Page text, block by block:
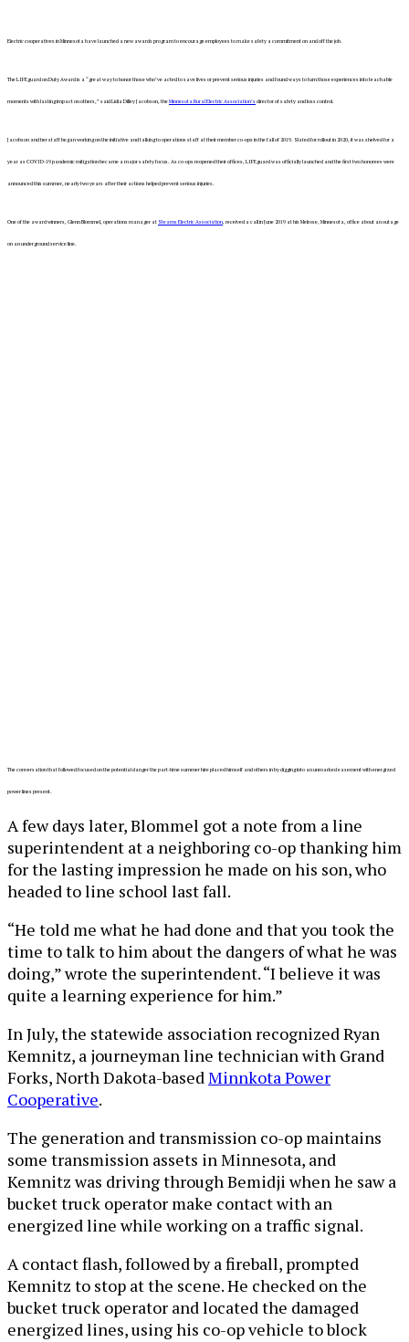
Electric cooperatives in Minnesota have launched a new awards program to encourage employees to make safety a commitment on and off the job.
The LIFEguard on Duty Award is a “great way to honor those who’ve acted to save lives or prevent serious injuries and found ways to turn those experiences into teachable
moments with lasting impact on others,” said Lidia Dilley Jacobson, theMinnesota Rural Electric Association’s director of safety and loss control.
Jacobson and her staff began working on the initiative and talking to operations staff at their member co-ops in the fall of 2019. Slated for rollout in 2020, it was shelved for a
year as COVID-19 pandemic mitigation became a major safety focus. As co-ops reopened their offices, LIFEguard was officially launched and the first two honorees were
announced this summer, nearly two years after their actions helped prevent serious injuries.
One of the award winners, Glenn Blommel, operations manager at Stearns Electric Association , received a call in June 2019 at his Melrose, Minnesota, office about an outage
on an underground service line.
The conversation that followed focused on the potential danger the part-time summer hire placed himself and others in by digging into an unmarked easement with energized
power lines present.
A few days later, Blommel got a note from a line
superintendent at a neighboring co-op thanking him
for the lasting impression he made on his son, who
headed to line school last fall.
“He told me what he had done and that you took the
time to talk to him about the dangers of what he was
doing,” wrote the superintendent. “I believe it was
quite a learning experience for him.”
In July, the statewide association recognized Ryan
Kemnitz, a journeyman line technician with Grand
Forks, North Dakota-based Minnkota Power
Cooperative.
The generation and transmission co-op maintains
some transmission assets in Minnesota, and
Kemnitz was driving through Bemidji when he saw a
bucket truck operator make contact with an
energized line while working on a traffic signal.
A contact flash, followed by a fireball, prompted
Kemnitz to stop at the scene. He checked on the
bucket truck operator and located the damaged
energized lines, using his co-op vehicle to block